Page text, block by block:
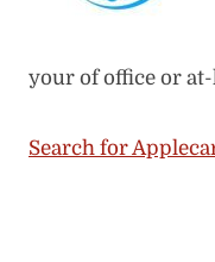
your of office or
Search for